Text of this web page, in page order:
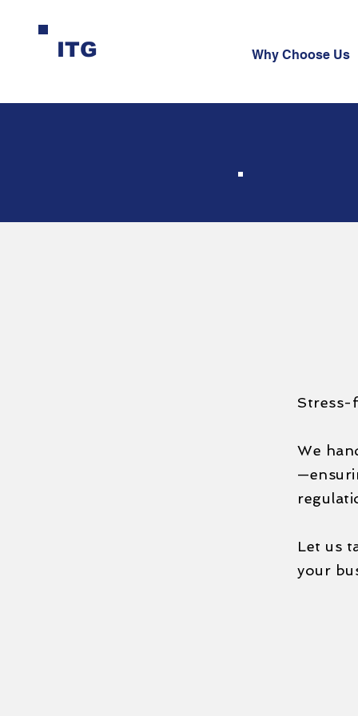
ITG Why Choose Us
Stress-
We
Let us
your